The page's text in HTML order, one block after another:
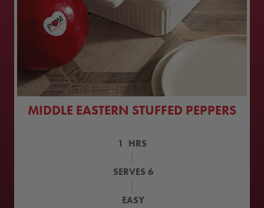
MIDDLE EASTERN STUFFED PEPPERS
1 HRS
SERVES 6
EASY